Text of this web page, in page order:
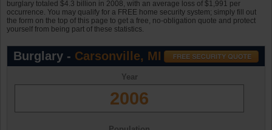
burglary totaled $4.3 billion in 2008, with an average loss of $1,991 per
occurrence. You may qualify for a FREE home security system; simply fill out
the form on the top of this page to get a free, no-obligation quote and protect
yourself from being part of these statistics.
Burglary - Carsonville, MI
Year
2006